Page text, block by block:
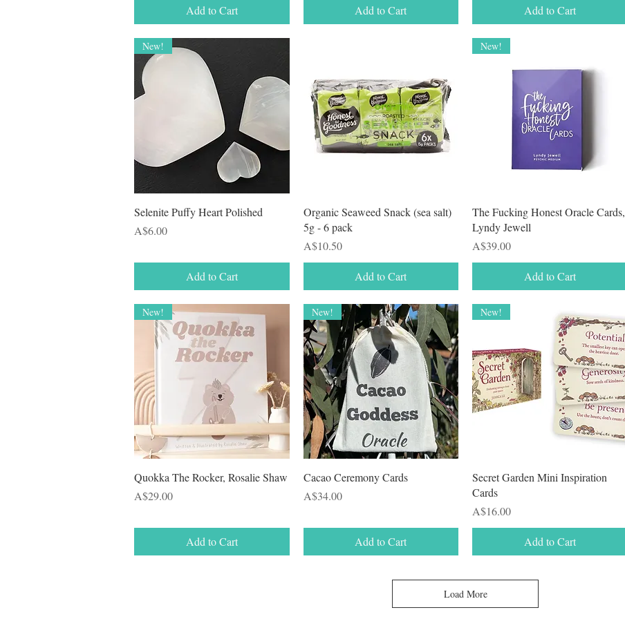
Add to Cart Add to Cart Add to Cart
Quick View
New!
Selenite Puffy Heart Polished
Price
A$6.00
Add to Cart
Quick View
Organic Seaweed Snack (sea salt)
5g - 6 pack
Price
A$10.50
Add to Cart
Quick View
New!
The Fucking Honest Oracle Cards,
Lyndy Jewell
Price
A$39.00
Add to Cart
Quick View
New!
Quokka The Rocker, Rosalie Shaw
Price
A$29.00
Add to Cart
Quick View
New!
Cacao Ceremony Cards
Price
A$34.00
Add to Cart
Quick View
New!
Secret Garden Mini Inspiration
Cards
Price
A$16.00
Add to Cart
Load More